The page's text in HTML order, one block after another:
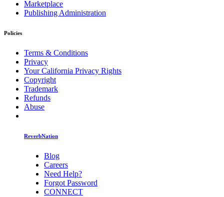
Marketplace
Publishing Administration
Policies
Terms & Conditions
Privacy
Your California Privacy Rights
Copyright
Trademark
Refunds
Abuse
ReverbNation
Blog
Careers
Need Help?
Forgot Password
CONNECT